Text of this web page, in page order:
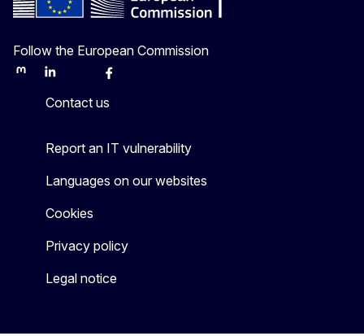
Follow the European Commission
MastodonLinkedInBlueskyFacebook
Contact us
Report an IT vulnerability
Languages on our websites
Cookies
Privacy policy
Legal notice